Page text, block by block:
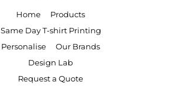
Home
Products
Same Day T-shirt Printing
Personalise
Our Brands
Design Lab
Request a Quote